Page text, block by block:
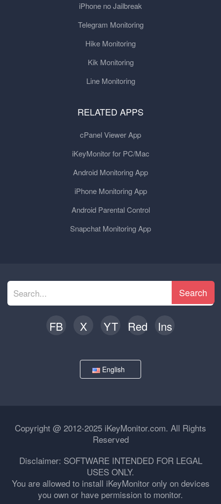
iPhone no Jailbreak
Telegram Monitoring
Hike Monitoring
Kik Monitoring
Line Monitoring
RELATED APPS
cPanel Viewer App
iKeyMonitor for PC/Mac
Android Monitoring App
iPhone Monitoring App
Android Parental Control
Snapchat Monitoring App
Search
FB X YT Red Ins
English
Copyright @ 2012-2025 iKeyMonitor.com. All Rights
Reserved
Disclaimer: SOFTWARE INTENDED FOR LEGAL
USES ONLY.
You are allowed to install iKeyMonitor only on devices
you own or have permission to monitor.